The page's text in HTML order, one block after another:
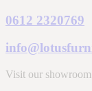
0612 2320769
Visit our